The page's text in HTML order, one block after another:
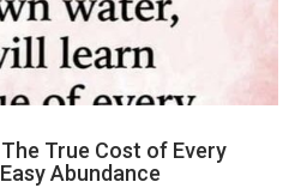
True Cost of Every
Abundance